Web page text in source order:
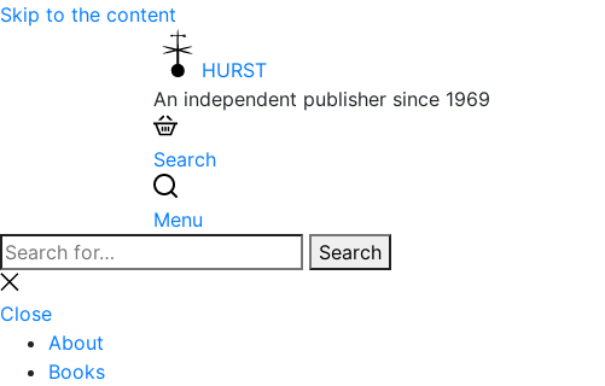
Skip to the content
HURST
An independent publisher since 1969
Search
Menu
Search
for:
Search
Close
search
Close
About
Books